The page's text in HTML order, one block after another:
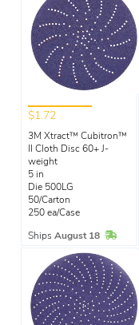
$1.72
3M Xtract™ Cubitron™
II Cloth Disc 60+ J-
weight
5 in
Die 500LG
50/Carton
250 ea/Case
Ships August 18 In